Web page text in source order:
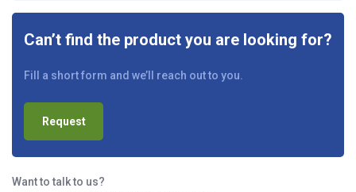
Can’t find the product you are looking for?
Fill a short form and we’ll reach out to you.
Request
Want to talk to us?